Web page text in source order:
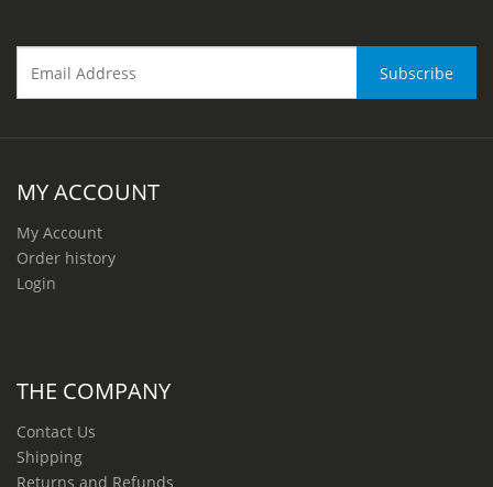
MY ACCOUNT
My Account
Order history
Login
THE COMPANY
Contact Us
Shipping
Returns and Refunds